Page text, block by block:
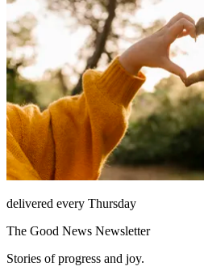
delivered every Thursday
The Good News Newsletter
Stories of progress and joy.